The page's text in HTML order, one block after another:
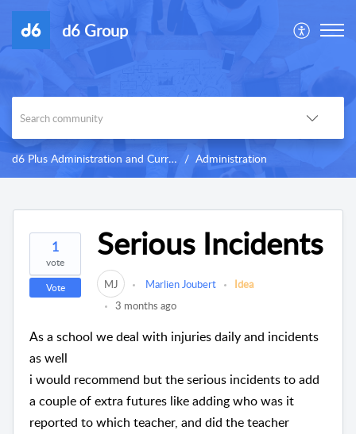
d6 Group
d6 Plus Administration and Curriculum Administration
1
vote
Vote
Serious Incidents
MJ Marlien Joubert
Idea
3 months ago
As a school we deal with injuries daily and incidents
as well
i would recommend but the serious incidents to add
a couple of extra futures like adding who was it
reported to which teacher, and did the teacher